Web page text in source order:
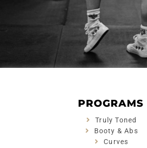
PROGRAMS
Truly Toned
Booty & Abs
Curves